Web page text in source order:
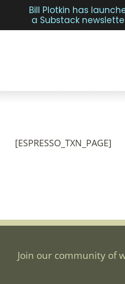
[ESPRESSO_TXN_PAGE]
Join our community of
Bill Plotkin has
a Substack